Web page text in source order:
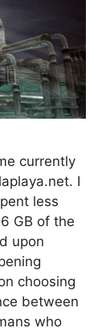
currently
I
less
GB of the
upon
choosing
between
who